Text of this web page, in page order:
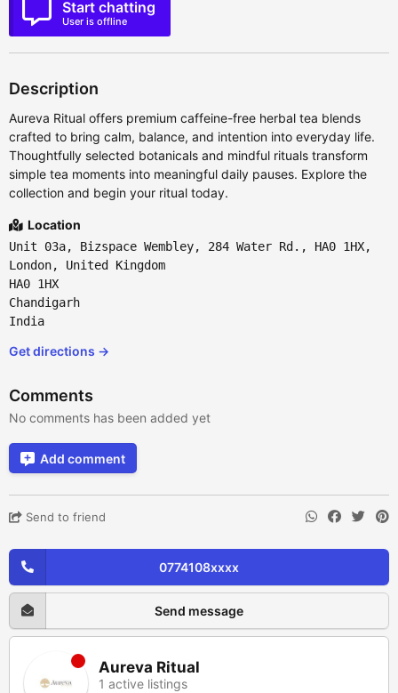
Start chatting
User is offline
Description
Aureva Ritual offers premium caffeine-free herbal tea blends
crafted to bring calm, balance, and intention into everyday life.
Thoughtfully selected botanicals and mindful rituals transform
simple tea moments into meaningful daily pauses. Explore the
collection and begin your ritual today.
Location
Unit 03a, Bizspace Wembley, 284 Water Rd., HA0 1HX,
London, United Kingdom
HA0 1HX
Chandigarh
India
Get directions →
Comments
No comments has been added yet
Add comment
Send to friend
0774108xxxx
Send message
Aureva Ritual
1 active listings